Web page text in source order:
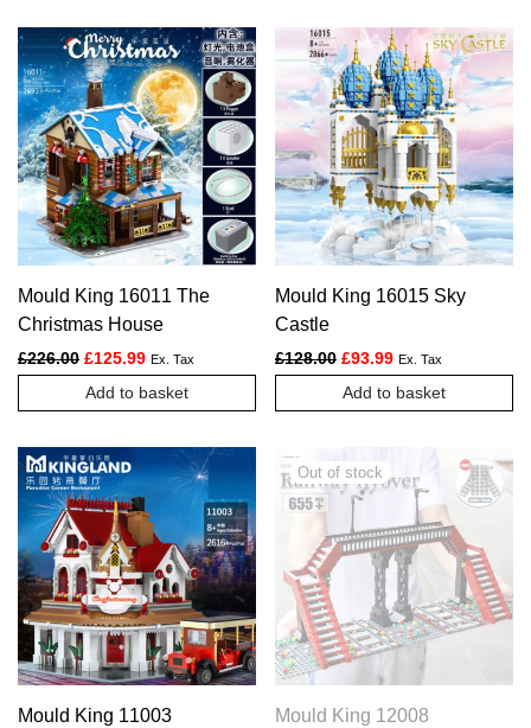
Mould King 16011 The
Christmas House
£226.00 Original price was: £226.00.
£125.99Current price is: £125.99.
Ex. Tax
Add to basket
Mould King 16015 Sky
Castle
£128.00 Original price was:
£93.99Current price is:
Ex. Tax
Add to basket
Mould King 11003
Mould King 12008